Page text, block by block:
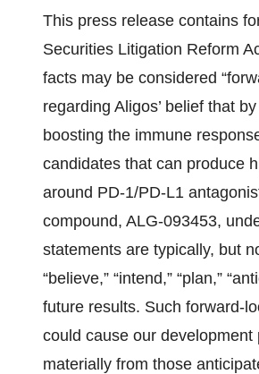
This press release contains
Securities Litigation Reform
facts may be considered
regarding Aligos’ belief that
boosting the immune
candidates that can produce
around PD-1/PD-L1
compound, ALG-093453,
statements are typically, but
“believe,” “intend,” “plan,”
future results. Such forward-
could cause our
materially from those